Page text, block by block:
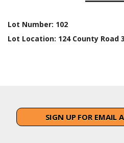
Lot Number: 102
Lot Location: 124 County Road
SIGN UP FOR EMAIL